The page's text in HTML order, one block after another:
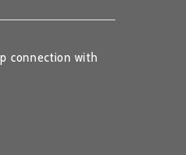
connection with